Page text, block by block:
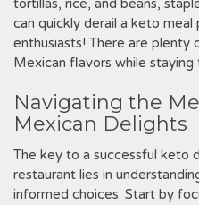
tortillas‚ rice‚ and beans‚
can quickly derail a keto meal
enthusiasts! There are plenty
Mexican flavors while
Navigating the
Mexican Delights
The key to a successful keto
restaurant lies in
informed choices. Start by